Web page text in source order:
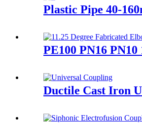
Plastic Pipe 40-
PE100 PN16
Ductile Cast Iron